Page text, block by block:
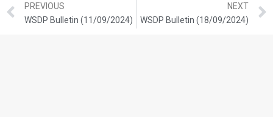
PREVIOUS
WSDP Bulletin (11/09/2024)
NEXT
WSDP Bulletin (18/09/2024)